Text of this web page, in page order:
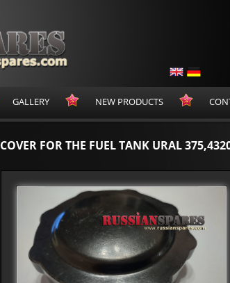
GALLERY NEW PRODUCTS
COVER FOR THE FUEL TANK URAL